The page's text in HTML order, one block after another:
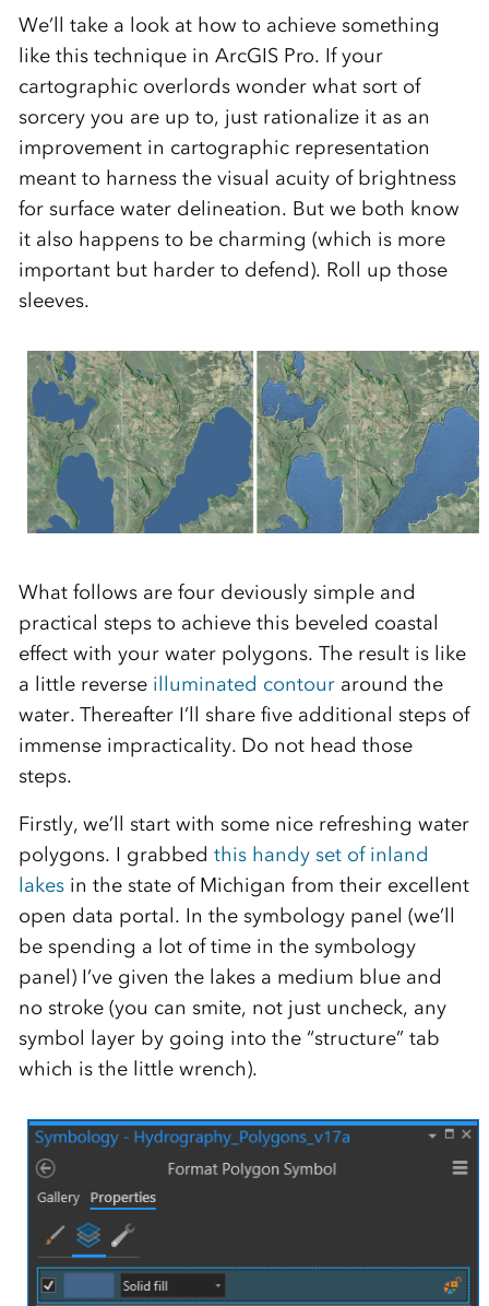
We’ll take a look at how to achieve something
like this technique in ArcGIS Pro. If your
cartographic overlords wonder what sort of
sorcery you are up to, just rationalize it as an
improvement in cartographic representation
meant to harness the visual acuity of brightness
for surface water delineation. But we both know
it also happens to be charming (which is more
important but harder to defend). Roll up those
sleeves.
What follows are four deviously simple and
practical steps to achieve this beveled coastal
effect with your water polygons. The result is like
a little reverse illuminated contouraround the
water. Thereafter I’ll share five additional steps of
immense impracticality. Do not head those
steps.
Firstly, we’ll start with some nice refreshing water
polygons. I grabbed this handy set of inland
lakesin the state of Michigan from their excellent
open data portal. In the symbology panel (we’ll
be spending a lot of time in the symbology
panel) I’ve given the lakes a medium blue and
no stroke (you can smite, not just uncheck, any
symbol layer by going into the “structure” tab
which is the little wrench).